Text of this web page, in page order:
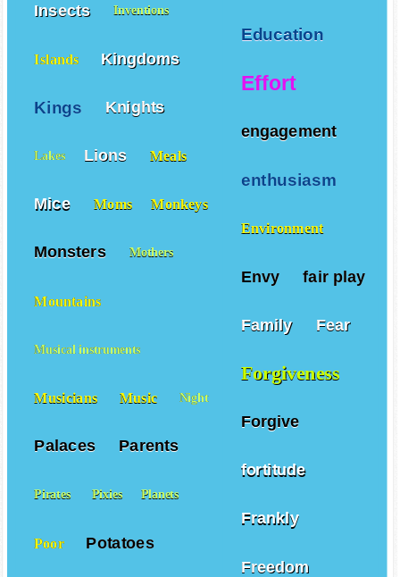
Education
Effort
engagement
enthusiasm
Environment
Envy fair play
Family Fear
Forgiveness
Forgive
fortitude
Frankly
Freedom
Insects Inventions
Islands Kingdoms
Kings Knights
Lakes Lions Meals
Mice Moms Monkeys
Monsters Mothers
Mountains
Musical instruments
Musicians Music Night
Palaces Parents
Pirates Pixies Planets
Poor Potatoes